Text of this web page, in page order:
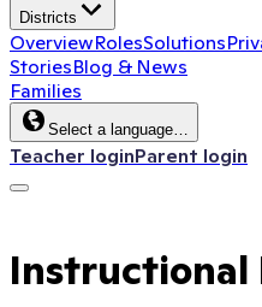
Districts
OverviewRolesSolutions
StoriesBlog & News
Families
Select a language…
Teacher loginParent login
Instructional